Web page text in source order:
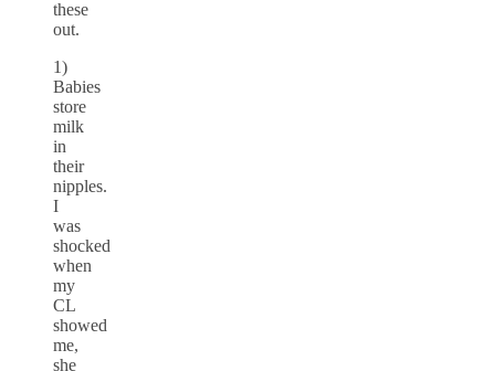
these
out.
1)
Babies
store
milk
in
their
nipples.
I
was
shocked
when
my
CL
showed
me,
she